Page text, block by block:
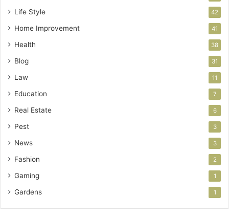
Life Style 42
Home Improvement 41
Health 38
Blog 31
Law 11
Education 7
Real Estate 6
Pest 3
News 3
Fashion 2
Gaming 1
Gardens 1